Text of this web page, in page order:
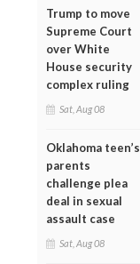
Trump to move
Supreme Court
over White
House security
complex ruling
Sat, Aug 08
Oklahoma teen’s
parents
challenge plea
deal in sexual
assault case
Sat, Aug 08